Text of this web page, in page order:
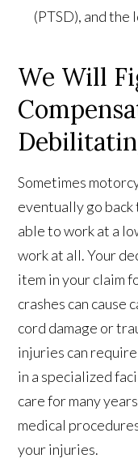
(PTSD), and
We Will
Sometimes
eventually go back
able to work at a
work at all. Your
item in your claim
crashes can cause
cord damage or
injuries can
in a specialized
care for many
medical
your injuries.